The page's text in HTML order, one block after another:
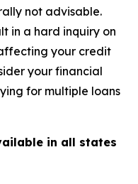
not advisable.
in a hard inquiry on
your credit
your financial
for multiple loans
in all states